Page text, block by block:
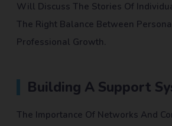
Will Discuss The Stories Of
The Right Balance Between
Professional Growth.
Building A Support
The Importance Of Networks And